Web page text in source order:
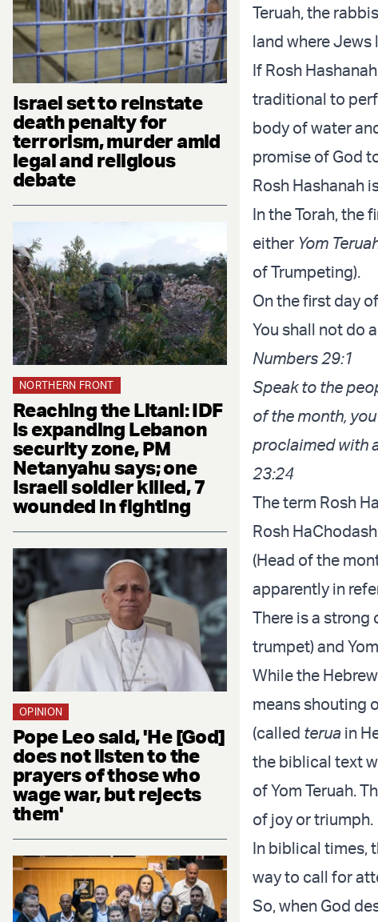
Israel set to reinstate
death penalty for
terrorism, murder amid
legal and religious
debate
NORTHERN FRONT
Reaching the Litani: IDF
is expanding Lebanon
security zone, PM
Netanyahu says; one
Israeli soldier killed, 7
wounded in fighting
OPINION
Pope Leo said, 'He [God]
does not listen to the
prayers of those who
wage war, but rejects
them'
Teruah, the
land where Jews
If Rosh
traditional to
body of water
promise of God
Rosh Hashanah
In the Torah, the
either Yom
of Trumpeting).
On the first day
You shall not do
Numbers 29:1
Speak to the
of the month,
proclaimed with
23:24
The term Rosh
Rosh
(Head of the
apparently in
There is a strong
trumpet) and
While the
means shouting
(called terua in
the biblical text
of Yom Teruah.
of joy or triumph.
In biblical times,
way to call for
So, when God